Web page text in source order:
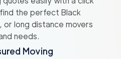
the perfect Black
or long distance movers
needs.
Moving